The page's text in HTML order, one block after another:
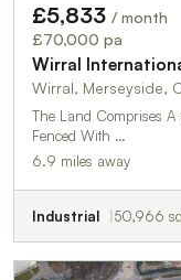
£5,833 / month
£70,000 pa
Wirral
Wirral, Merseyside,
The Land Comprises A
Fenced With …
6.9 miles away
Industrial 50,966